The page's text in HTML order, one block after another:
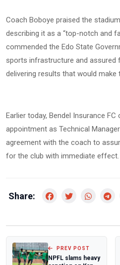
Coach Boboye praised the
describing it as a “top-notch and
commended the Edo State
sports infrastructure and
delivering results that would make
Earlier today, Bendel Insurance FC
appointment as Technical
agreement with the coach to
for the club with immediate effect.
Share:
PREV POST
NPFL slams heavy